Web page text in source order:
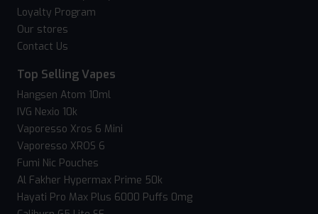
Loyalty Program
Our stores
Contact Us
Top Selling Vapes
Hangsen Atom 10ml
IVG Nexio 10k
Vaporesso Xros 6 Mini
Vaporesso XROS 6
Fumi Nic Pouches
Al Fakher Hypermax Prime 50k
Hayati Pro Max Plus 6000 Puffs 0mg